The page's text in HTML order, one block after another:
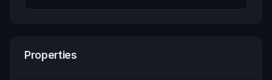
Properties